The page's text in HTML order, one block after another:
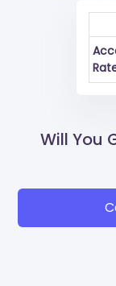
Will You